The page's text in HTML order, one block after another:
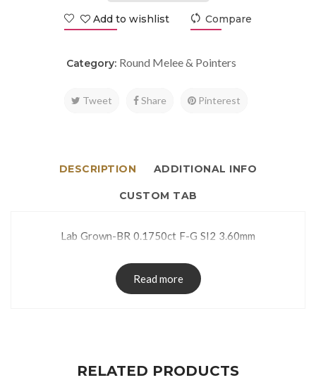
Add to wishlist Compare
Category: Round Melee & Pointers
Tweet Share Pinterest
DESCRIPTION ADDITIONAL INFO
CUSTOM TAB
Lab Grown-BR 0.1750ct F-G SI2 3.60mm
Read more
RELATED PRODUCTS